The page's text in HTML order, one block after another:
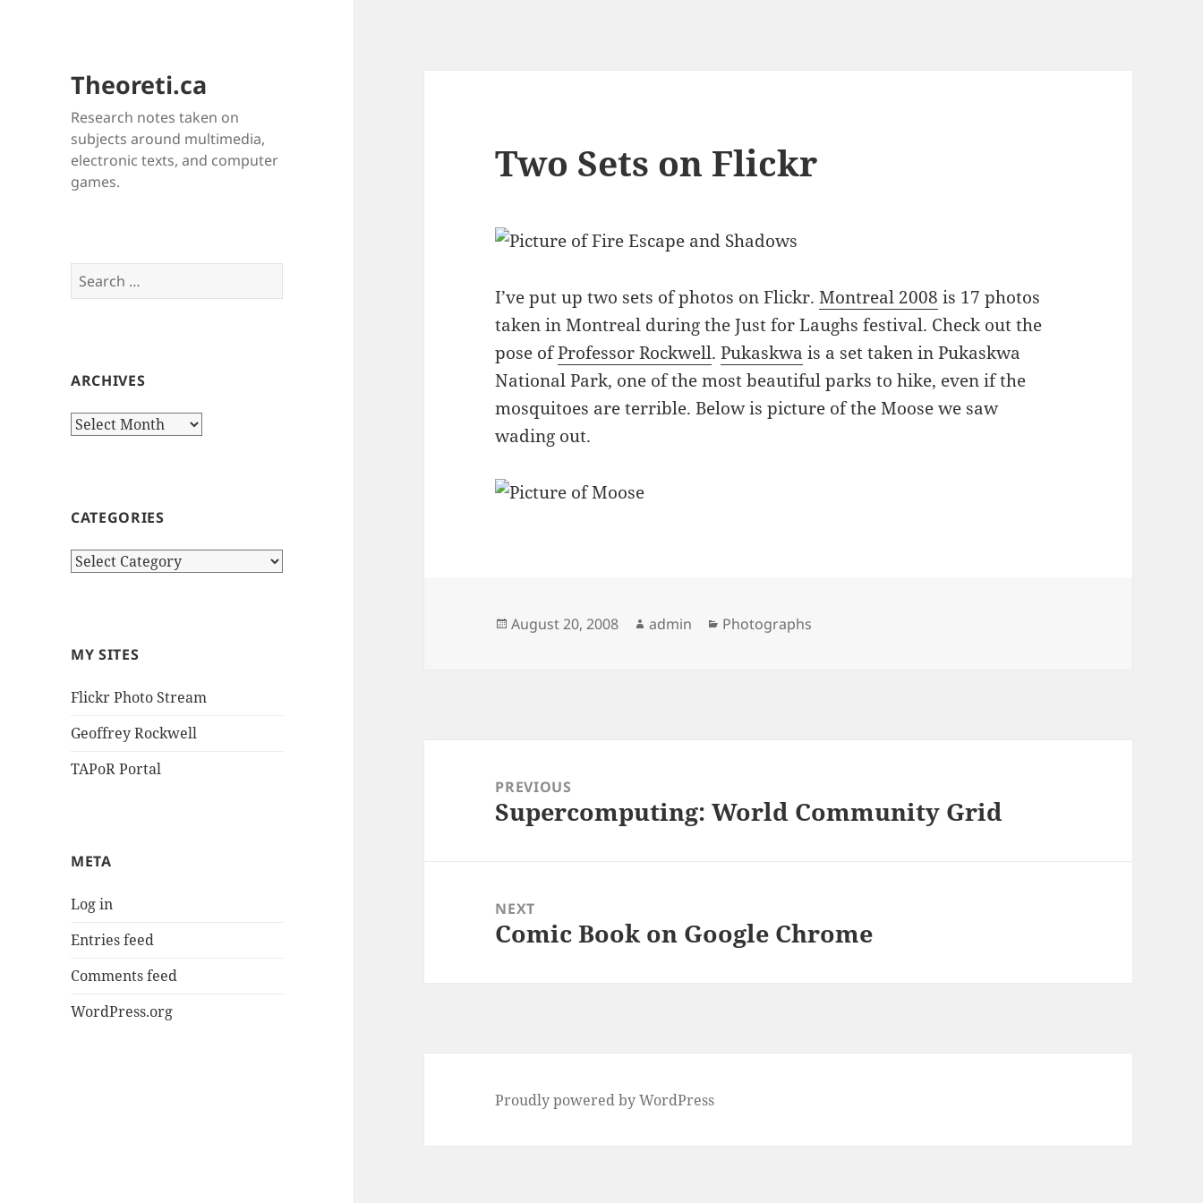
Theoreti.ca
Research notes taken on
subjects around multimedia,
electronic texts, and computer
games.
Search
for:
ARCHIVES
Archives
CATEGORIES
Categories
MY SITES
Flickr Photo Stream
Geoffrey Rockwell
TAPoR Portal
META
Log in
Entries feed
Comments feed
WordPress.org
Two Sets on Flickr
I’ve put up two sets of photos on Flickr.Montreal 2008 is 17 photos
taken in Montreal during the Just for Laughs festival. Check out the
pose ofProfessor Rockwell.Pukaskwa is a set taken in Pukaskwa
National Park, one of the most beautiful parks to hike, even if the
mosquitoes are terrible. Below is picture of the Moose we saw
wading out.
Posted
August 20, 2008 Author
admin Categories
Photographs
navigationPREVIOUS
Previous
Supercomputing: World Community Grid
NEXT
Next
Comic Book on Google Chrome
Proudly powered by WordPress